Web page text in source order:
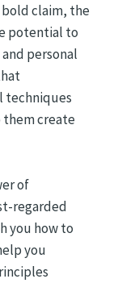
bold claim, the
potential to
personal
techniques
them create
of
regarded
you how to
you